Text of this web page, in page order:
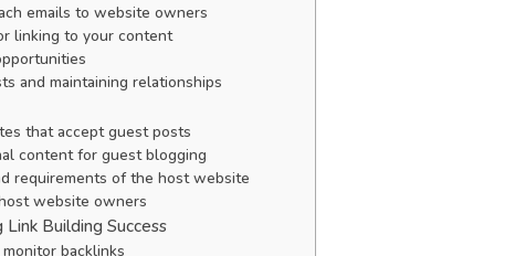
emails to website owners
linking to your content
and maintaining relationships
that accept guest posts
content for guest blogging
requirements of the host website
website owners
Building Success
backlinks